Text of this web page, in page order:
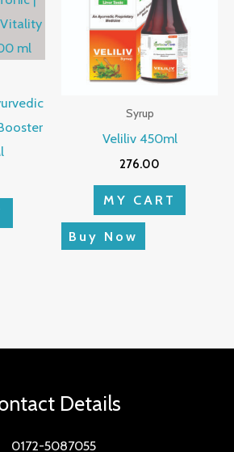
Syrup
Veliliv 450ml
276.00
MY CART
Buy Now
Details
0172-5087055